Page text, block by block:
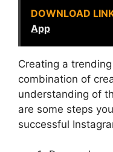
DOWNLOAD
App
Creating a
combination of
understanding of
are some steps
successful